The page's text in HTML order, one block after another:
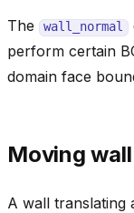
The wall_normal
perform certain
domain face
Moving wall
A wall translating